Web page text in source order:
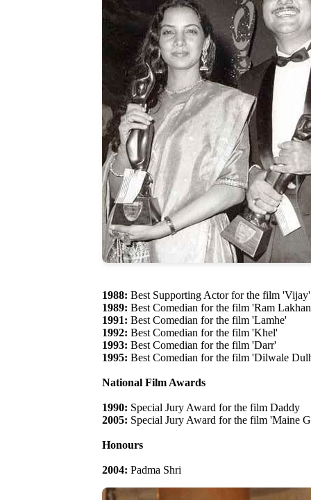
1988: Best Supporting Actor for the film 'Vijay'
1989: Best Comedian for the film 'Ram
1991: Best Comedian for the film 'Lamhe'
1992: Best Comedian for the film 'Khel'
1993: Best Comedian for the film 'Darr'
1995: Best Comedian for the film 'Dilwale
National Film Awards
1990: Special Jury Award for the film Daddy
2005: Special Jury Award for the film 'Maine
Honours
2004: Padma Shri